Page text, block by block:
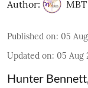
Author:
Published on: 05
Updated on: 05 Aug
Hunter Bennett